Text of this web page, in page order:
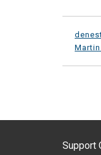
Support